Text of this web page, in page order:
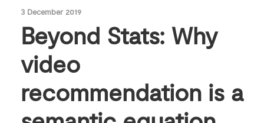
3 December 2019
Beyond Stats: Why
video
recommendation is a